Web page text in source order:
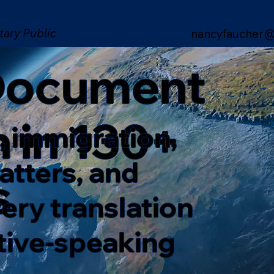
Public
in 130+
immigration,
and
translation
speaking